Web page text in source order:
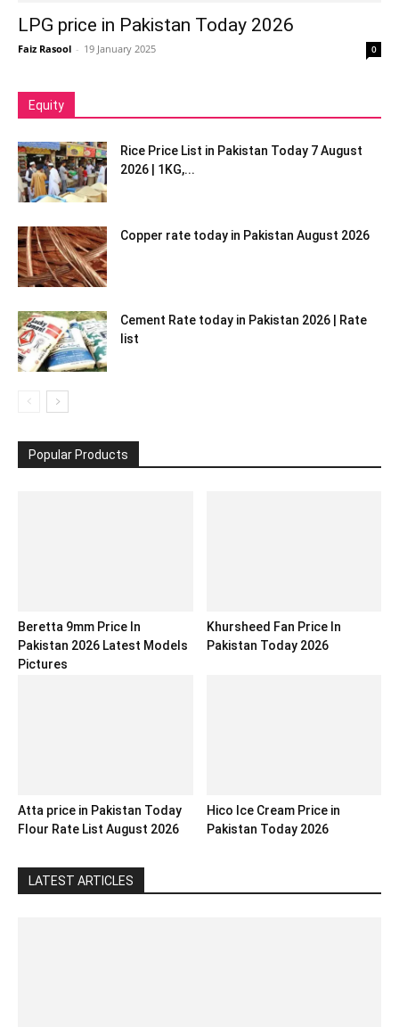
LPG price in Pakistan Today 2026
Faiz Rasool - 19 January 2025 0
Equity
Rice Price List in Pakistan Today 7 August
2026 | 1KG,...
Copper rate today in Pakistan August 2026
Cement Rate today in Pakistan 2026 | Rate
list
Popular Products
Beretta 9mm Price In
Pakistan 2026 Latest Models
Pictures
Khursheed Fan Price In
Pakistan Today 2026
Atta price in Pakistan Today
Flour Rate List August 2026
Hico Ice Cream Price in
Pakistan Today 2026
LATEST ARTICLES